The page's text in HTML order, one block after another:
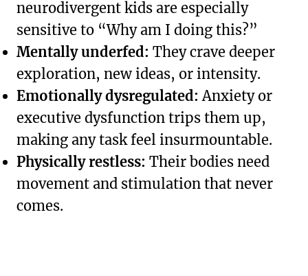
neurodivergent kids are especially
sensitive to “Why am I doing this?”
Mentally underfed: They crave deeper
exploration, new ideas, or intensity.
Emotionally dysregulated: Anxiety or
executive dysfunction trips them up,
making any task feel insurmountable.
Physically restless: Their bodies need
movement and stimulation that never
comes.